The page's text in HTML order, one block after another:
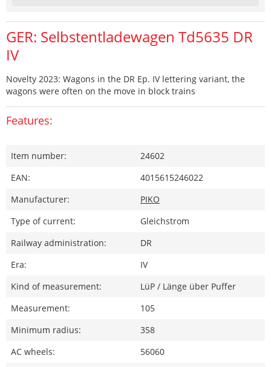
GER: Selbstentladewagen Td5635 DR
IV
Novelty 2023: Wagons in the DR Ep. IV lettering variant, the
wagons were often on the move in block trains
Features:
Item number:
24602
EAN:
4015615246022
Manufacturer:
PIKO
Type of current:
Gleichstrom
Railway administration:
DR
Era:
IV
Kind of measurement:
LüP / Länge über Puffer
Measurement:
105
Minimum radius:
358
AC wheels:
56060